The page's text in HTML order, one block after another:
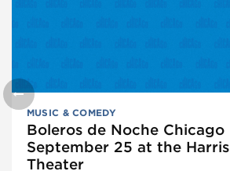
MUSIC & COMEDY
Boleros de Noche Chicago
September 25 at the Harris
Theater